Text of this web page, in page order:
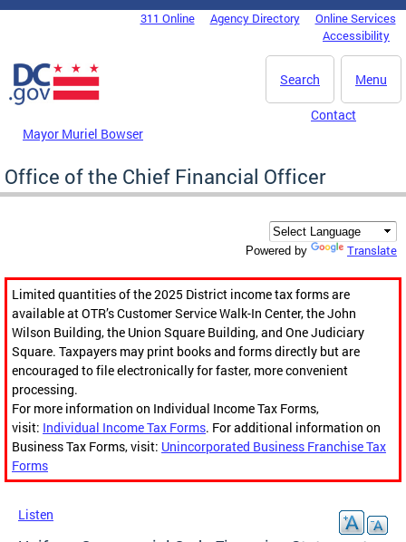
Skip to main content
DC Agency Top Menu311 Online Agency Directory
Online Services
Accessibility
Menu
Search
Mayor Muriel Bowser
Contact
Office of the Chief Financial Officer
Powered by Translate
Limited quantities of the 2025 District income tax forms are
available at OTR’s Customer Service Walk-In Center, the John
Wilson Building, the Union Square Building, and One Judiciary
Square. Taxpayers may print books and forms directly but are
encouraged to file electronically for faster, more convenient
processing.
For more information on Individual Income Tax Forms,
visit: Individual Income Tax Forms. For additional information on
Business Tax Forms, visit: Unincorporated Business Franchise Tax
Forms
Listen